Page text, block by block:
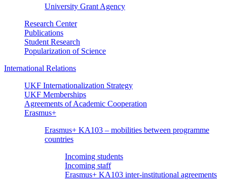
University Grant Agency
Research Center
Publications
Student Research
Popularization of Science
International Relations
UKF Internationalization Strategy
UKF Memberships
Agreements of Academic Cooperation
Erasmus+
Erasmus+ KA103 – mobilities between programme
countries
Incoming students
Incoming staff
Erasmus+ KA103 inter-institutional agreements